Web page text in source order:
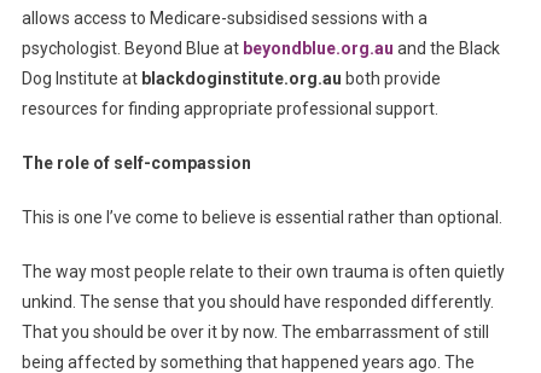
allows access to Medicare-subsidised sessions with a
psychologist. Beyond Blue at beyondblue.org.au and the Black
Dog Institute at blackdoginstitute.org.au both provide
resources for finding appropriate professional support.
The role of self-compassion
This is one I’ve come to believe is essential rather than optional.
The way most people relate to their own trauma is often quietly
unkind. The sense that you should have responded differently.
That you should be over it by now. The embarrassment of still
being affected by something that happened years ago. The